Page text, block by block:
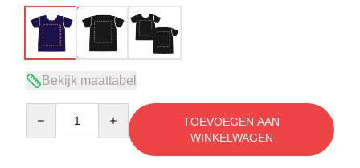
Bekijk maattabel
TOEVOEGEN AAN
WINKELWAGEN